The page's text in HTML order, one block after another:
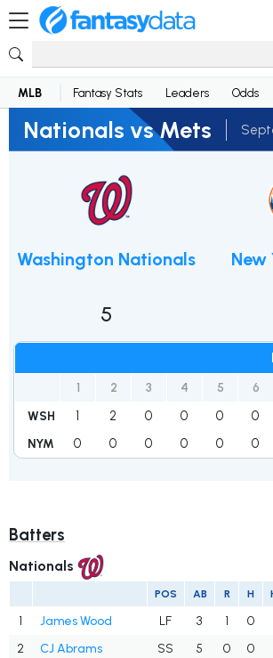
MLB Fantasy Stats Leaders Odds
Nationals vs Mets
Washington Nationals
5
1 2 3 4 5 6
WSH 1 2 0 0 0 0
NYM 0 0 0 0 0 0
New
Batters
Nationals
POS AB R H
1 James Wood LF 3 1 0
2
CJ Abrams SS 5 0 0